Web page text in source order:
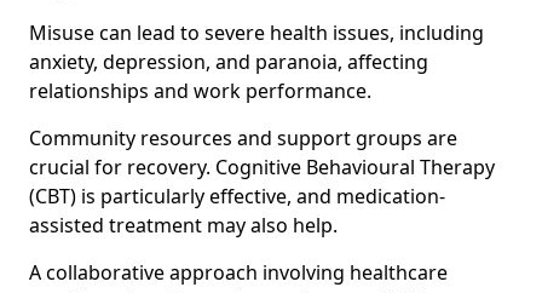
Misuse can lead to severe health issues, including
anxiety, depression, and paranoia, affecting
relationships and work performance.
Community resources and support groups are
crucial for recovery. Cognitive Behavioural Therapy
(CBT) is particularly effective, and medication-
assisted treatment may also help.
A collaborative approach involving healthcare